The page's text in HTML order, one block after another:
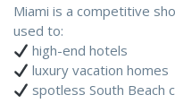
Miami is a competitive
used to:
high-end hotels
luxury vacation homes
spotless South Beach